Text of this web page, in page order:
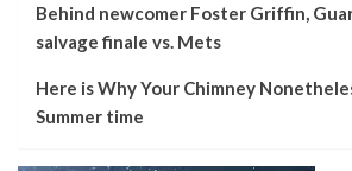
Behind newcomer Foster Griffin,
salvage finale vs. Mets
Here is Why Your Chimney
Summer time